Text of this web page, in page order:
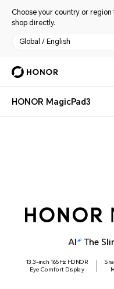
Choose your country or
shop directly.
Global / English
HONOR MagicPad3
The
13.3-inch 165Hz HONOR
Eye Comfort Display
HONOR
Display